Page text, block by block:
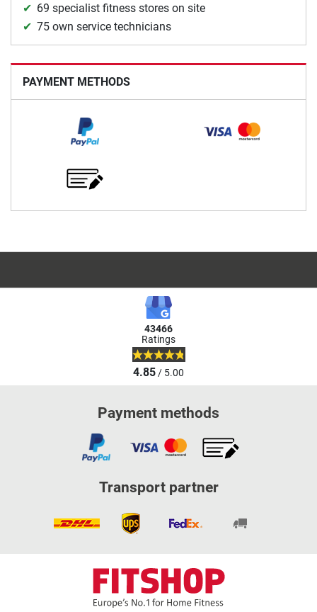
69 specialist fitness stores on site
75 own service technicians
PAYMENT METHODS
43466
Ratings
4.85/ 5.00
Payment methods
Transport partner